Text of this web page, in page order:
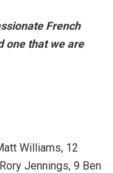
French
one that we are
Williams, 12
Jennings, 9 Ben